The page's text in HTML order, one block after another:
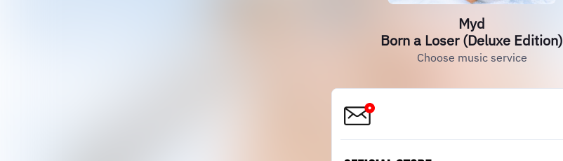
Myd
Born a Loser (Deluxe Edition)
Choose music service